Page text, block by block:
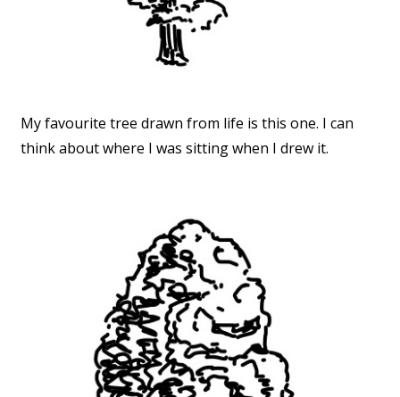
My favourite tree drawn from life is this one. I can
think about where I was sitting when I drew it.